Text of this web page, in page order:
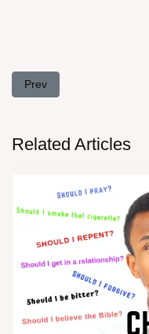
Previous article: Letter
Prev
Related Articles